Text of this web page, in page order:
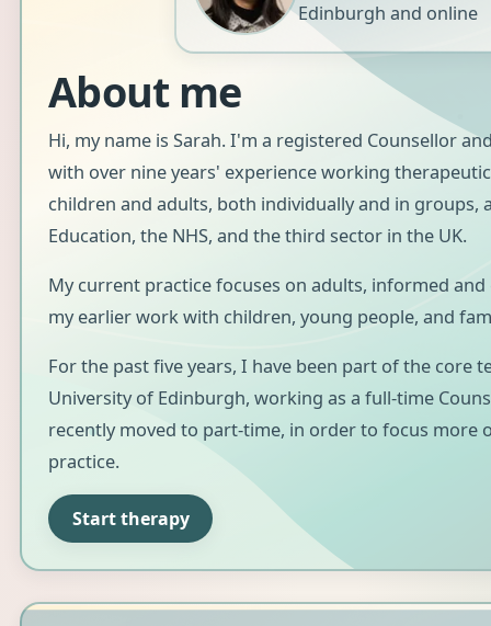
Edinburgh and online
About me
Hi, my name is Sarah. I'm a registered Counsellor
with over nine years' experience working
children and adults, both individually and in groups,
Education, the NHS, and the third sector in the UK.
My current practice focuses on adults, informed and
my earlier work with children, young people, and
For the past five years, I have been part of the core
University of Edinburgh, working as a full-time
recently moved to part-time, in order to focus more
practice.
Start therapy